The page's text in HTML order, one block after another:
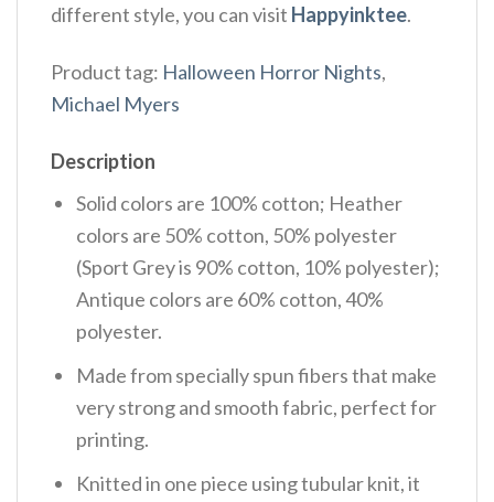
different style, you can visit Happyinktee.
Product tag: Halloween Horror Nights,
Michael Myers
Description
Solid colors are 100% cotton; Heather
colors are 50% cotton, 50% polyester
(Sport Grey is 90% cotton, 10% polyester);
Antique colors are 60% cotton, 40%
polyester.
Made from specially spun fibers that make
very strong and smooth fabric, perfect for
printing.
Knitted in one piece using tubular knit, it